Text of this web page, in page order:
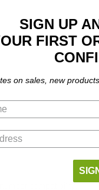
compatibility.
SIGN UP
FIRST
on sales, new